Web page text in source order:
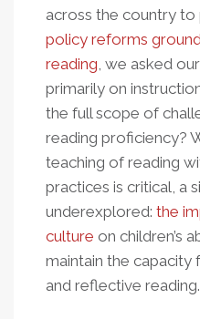
across the country
policy reforms
reading, we asked
primarily on
the full scope of
reading proficiency?
teaching of reading
practices is critical, a
underexplored: the
culture on children’s
maintain the capacity
and reflective reading.